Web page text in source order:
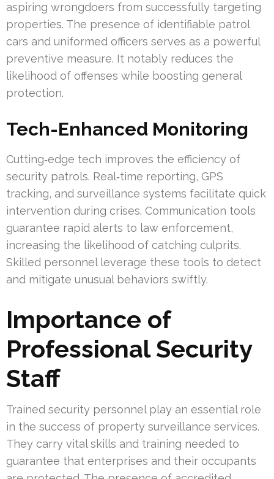
aspiring wrongdoers from successfully targeting
properties. The presence of identifiable patrol
cars and uniformed officers serves as a powerful
preventive measure. It notably reduces the
likelihood of offenses while boosting general
protection.
Tech-Enhanced Monitoring
Cutting‑edge tech improves the efficiency of
security patrols. Real‑time reporting, GPS
tracking, and surveillance systems facilitate quick
intervention during crises. Communication tools
guarantee rapid alerts to law enforcement,
increasing the likelihood of catching culprits.
Skilled personnel leverage these tools to detect
and mitigate unusual behaviors swiftly.
Importance of
Professional Security
Staff
Trained security personnel play an essential role
in the success of property surveillance services.
They carry vital skills and training needed to
guarantee that enterprises and their occupants